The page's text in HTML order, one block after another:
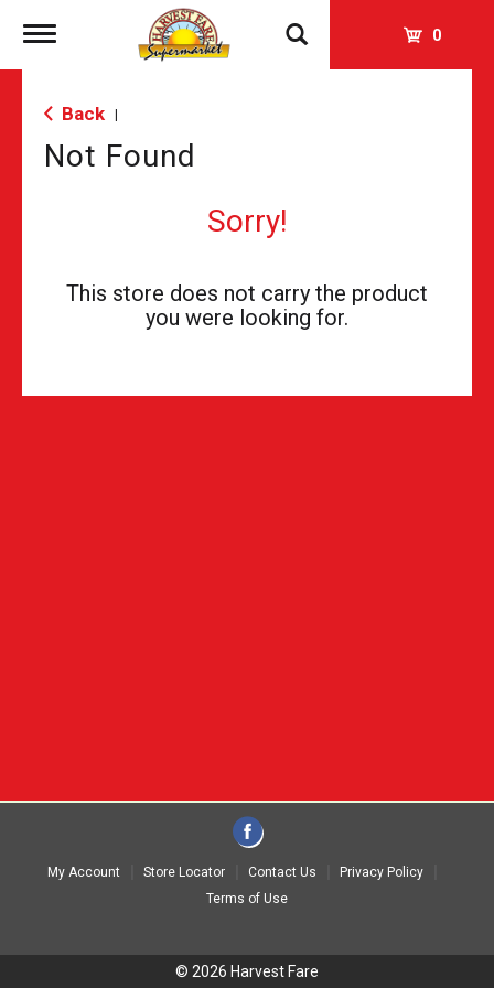
Toggle
0
Back
Not Found
Sorry!
This store does not carry the product
you were looking for.
My Account Store Locator Contact Us
Privacy Policy
Terms of Use
© 2026 Harvest Fare